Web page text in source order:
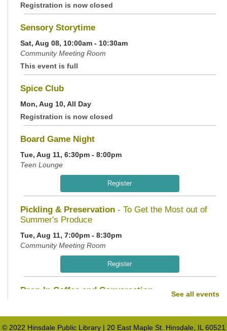
Registration is now closed
Sensory Storytime
Sat, Aug 08, 10:00am - 10:30am
Community Meeting Room
This event is full
Spice Club
Mon, Aug 10, All Day
Registration is now closed
Board Game Night
Tue, Aug 11, 6:30pm - 8:00pm
Teen Lounge
Register
Pickling & Preservation - To Get the Most out of
Summer's Produce
Tue, Aug 11, 7:00pm - 8:30pm
Community Meeting Room
Register
Drop-In Coffee and Conversation
Teen Lounge
See all events
© 2022 Hinsdale Public Library | 20 East Maple St. Hinsdale, IL 60521